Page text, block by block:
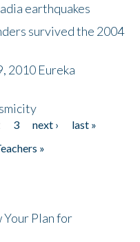
earthquakes
survived the 2004
2010 Eureka
3 next ›
last »
»
Your Plan for